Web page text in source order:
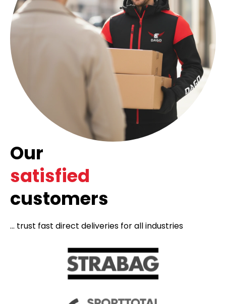
Our
satisfied
customers
... trust fast direct deliveries for all industries